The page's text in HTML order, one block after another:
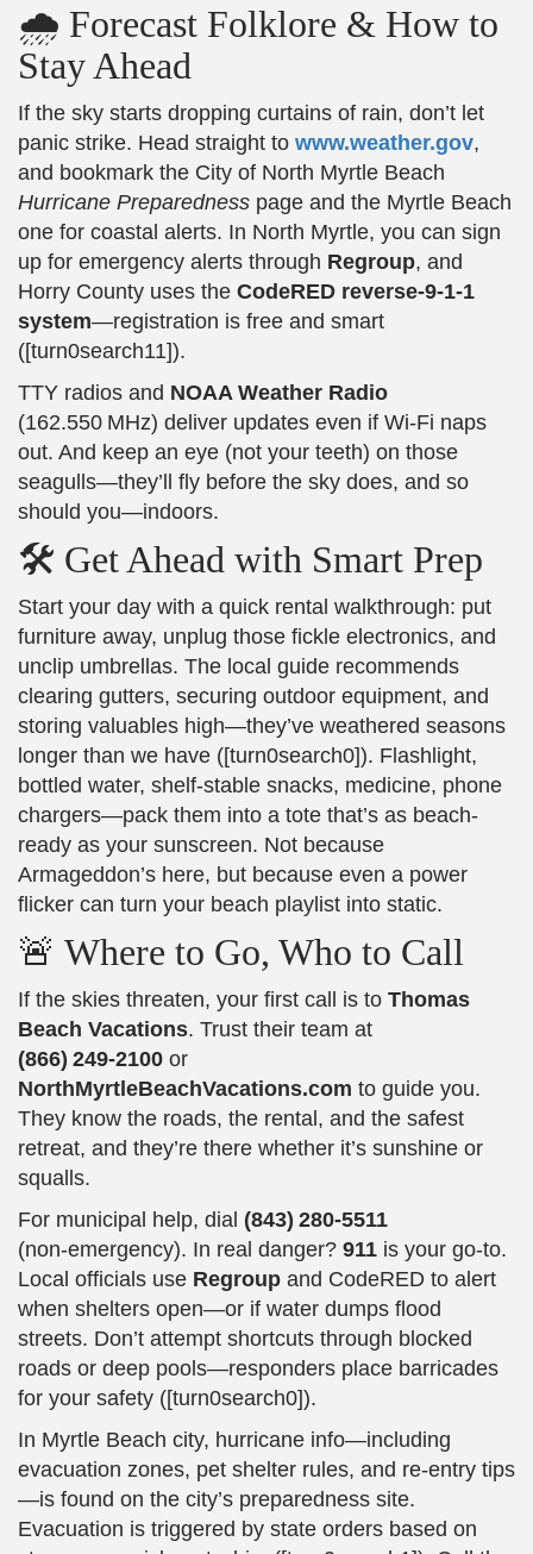
🌧️ Forecast Folklore & How to
Stay Ahead
If the sky starts dropping curtains of rain, don’t let
panic strike. Head straight to www.weather.gov,
and bookmark the City of North Myrtle Beach
Hurricane Preparedness page and the Myrtle Beach
one for coastal alerts. In North Myrtle, you can sign
up for emergency alerts through Regroup, and
Horry County uses the CodeRED reverse-9-1-1
system—registration is free and smart
([turn0search11]).
TTY radios and NOAA Weather Radio
(162.550 MHz) deliver updates even if Wi‑Fi naps
out. And keep an eye (not your teeth) on those
seagulls—they’ll fly before the sky does, and so
should you—indoors.
🛠️ Get Ahead with Smart Prep
Start your day with a quick rental walkthrough: put
furniture away, unplug those fickle electronics, and
unclip umbrellas. The local guide recommends
clearing gutters, securing outdoor equipment, and
storing valuables high—they’ve weathered seasons
longer than we have ([turn0search0]). Flashlight,
bottled water, shelf-stable snacks, medicine, phone
chargers—pack them into a tote that’s as beach-
ready as your sunscreen. Not because
Armageddon’s here, but because even a power
flicker can turn your beach playlist into static.
🚨 Where to Go, Who to Call
If the skies threaten, your first call is to Thomas
Beach Vacations. Trust their team at
(866) 249‑2100 or
NorthMyrtleBeachVacations.com to guide you.
They know the roads, the rental, and the safest
retreat, and they’re there whether it’s sunshine or
squalls.
For municipal help, dial (843) 280‑5511
(non‑emergency). In real danger? 911 is your go-to.
Local officials use Regroup and CodeRED to alert
when shelters open—or if water dumps flood
streets. Don’t attempt shortcuts through blocked
roads or deep pools—responders place barricades
for your safety ([turn0search0]).
In Myrtle Beach city, hurricane info—including
evacuation zones, pet shelter rules, and re-entry tips
—is found on the city’s preparedness site.
Evacuation is triggered by state orders based on